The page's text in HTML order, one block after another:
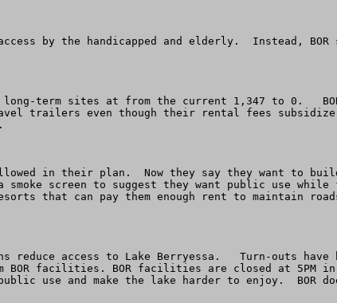
by the handicapped and elderly.  Instead,
long-term sites at from the current 1,347 to 0.
travel trailers even though their rental fees
in their plan.  Now they say they want to
screen to suggest they want public use
that can pay them enough rent to maintain
access to Lake Berryessa.   Turn-outs have
facilities. BOR facilities are closed at 5PM
use and make the lake harder to enjoy.  BOR